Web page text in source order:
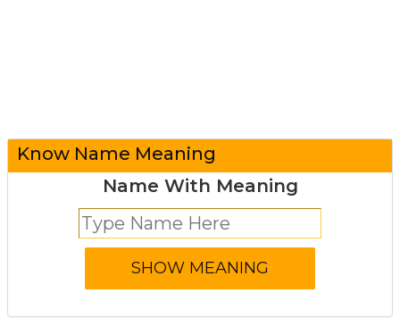
Know Name Meaning
Name With Meaning